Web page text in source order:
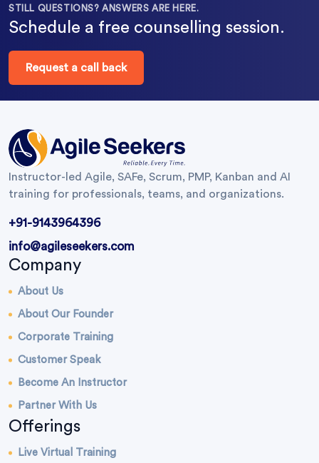
STILL QUESTIONS? ANSWERS ARE HERE.
Schedule a free counselling session.
Request a call back
Instructor-led Agile, SAFe, Scrum, PMP, Kanban and AI
training for professionals, teams, and organizations.
+91-9143964396
info@agileseekers.com
Company
About Us
About Our Founder
Corporate Training
Customer Speak
Become An Instructor
Partner With Us
Offerings
Live Virtual Training